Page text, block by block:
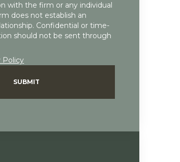
with the firm or any individual
does not establish an
Confidential or time-
should not be sent through
Policy
SUBMIT